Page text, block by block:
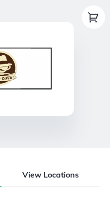
View Locations